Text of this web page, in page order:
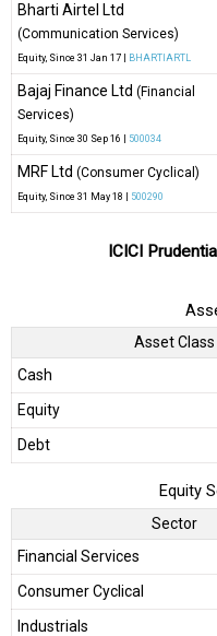
Bharti Airtel Ltd
(Communication Services)
Equity, Since 31 Jan 17 | BHARTIARTL
Bajaj Finance Ltd (Financial
Services)
Equity, Since 30 Sep 16 | 500034
MRF Ltd (Consumer Cyclical)
Equity, Since 31 May 18 | 500290
ICICI
Asset Class
Cash
Equity
Debt
Equity
Sector
Financial Services
Consumer Cyclical
Industrials